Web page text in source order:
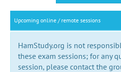
Upcoming online / remote sessions
HamStudy.org is not
these exam sessions; for any
session, please contact the